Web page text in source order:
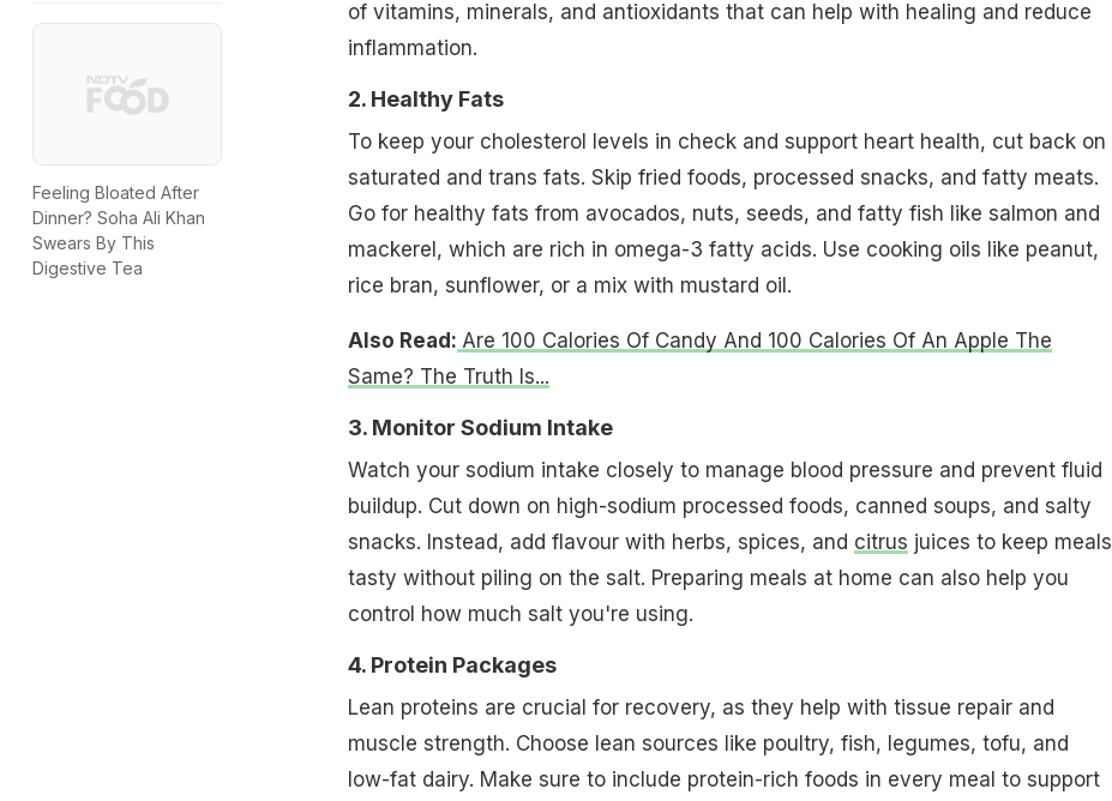
Feeling Bloated After
Dinner? Soha Ali Khan
Swears By This
Digestive Tea
of vitamins, minerals, and antioxidants that can help with healing and reduce
inflammation.
2. Healthy Fats
To keep your cholesterol levels in check and support heart health, cut back on
saturated and trans fats. Skip fried foods, processed snacks, and fatty meats.
Go for healthy fats from avocados, nuts, seeds, and fatty fish like salmon and
mackerel, which are rich in omega-3 fatty acids. Use cooking oils like peanut,
rice bran, sunflower, or a mix with mustard oil.
Also Read: Are 100 Calories Of Candy And 100 Calories Of An Apple The
Same? The Truth Is...
3. Monitor Sodium Intake
Watch your sodium intake closely to manage blood pressure and prevent fluid
buildup. Cut down on high-sodium processed foods, canned soups, and salty
snacks. Instead, add flavour with herbs, spices, and citrus juices to keep meals
tasty without piling on the salt. Preparing meals at home can also help you
control how much salt you're using.
4. Protein Packages
Lean proteins are crucial for recovery, as they help with tissue repair and
muscle strength. Choose lean sources like poultry, fish, legumes, tofu, and
low-fat dairy. Make sure to include protein-rich foods in every meal to support